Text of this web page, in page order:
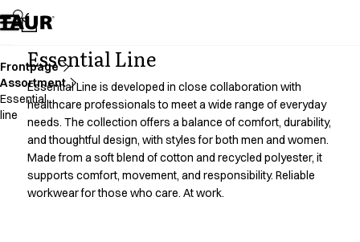
Assortment
Accessories
Chef & waiter's shirts
Chef jackets
Dresses
Headwear
Jackets
Lab coats
Pants
Polo shirts
Frontpage
Assortment
Essential
line
Essential Line
Essential Line is developed in close collaboration with
healthcare professionals to meet a wide range of everyday
needs. The collection offers a balance of comfort, durability,
and thoughtful design, with styles for both men and women.
Made from a soft blend of cotton and recycled polyester, it
supports comfort, movement, and responsibility. Reliable
workwear for those who care. At work.